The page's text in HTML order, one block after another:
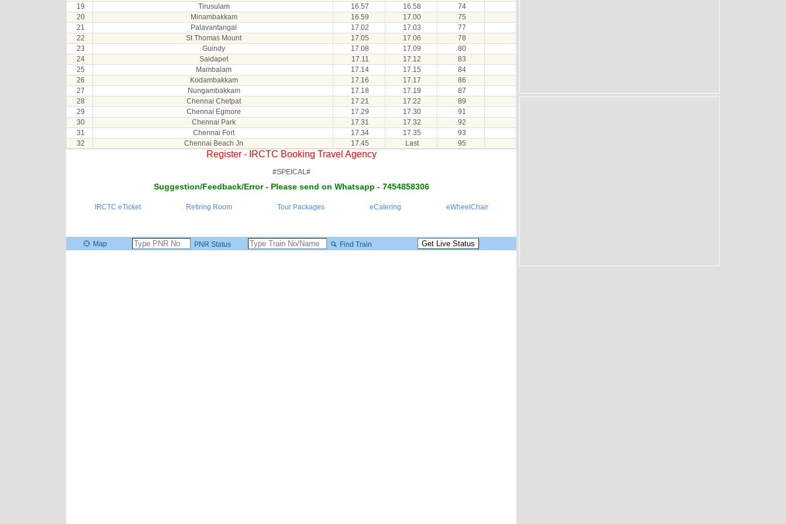
19 Tirusulam 16.57 16.58
74
20
Minambakkam 16.59 17.00
75
21
Palavantangal 17.02 17.03
77
22
St Thomas Mount 17.05 17.06
78
23
Guindy 17.08 17.09
80
24
Saidapet 17.11 17.12
83
25
Mambalam 17.14 17.15
84
26
Kodambakkam 17.16 17.17
86
27
Nungambakkam 17.18 17.19
87
28
Chennai Chetpat 17.21 17.22
89
29
Chennai Egmore 17.29 17.30
91
30
Chennai Park 17.31 17.32
92
31
Chennai Fort 17.34 17.35
93
32
Chennai Beach Jn 17.45 Last 95
Register - IRCTC Booking Travel Agency
#SPEICAL#
Suggestion/Feedback/Error - Please send on Whatsapp - 7454858306
IRCTC eTicket Retiring Room Tour Packages eCatering eWheelChair
Map PNR Status Find Train